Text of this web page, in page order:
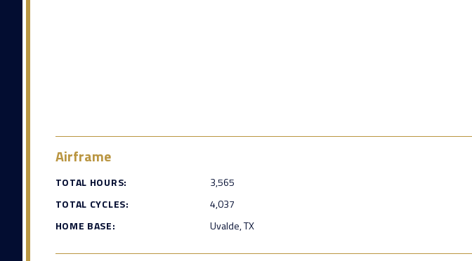
Airframe
TOTAL HOURS:
3,565
TOTAL CYCLES:
4,037
HOME BASE:
Uvalde, TX